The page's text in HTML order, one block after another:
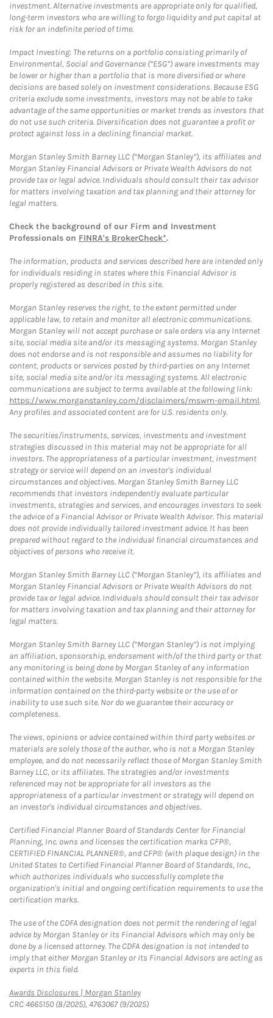
investment. Alternative investments are appropriate only for qualified,
long-term investors who are willing to forgo liquidity and put capital at
risk for an indefinite period of time.
Impact Investing: The returns on a portfolio consisting primarily of
Environmental, Social and Governance (“ESG”) aware investments may
be lower or higher than a portfolio that is more diversified or where
decisions are based solely on investment considerations. Because ESG
criteria exclude some investments, investors may not be able to take
advantage of the same opportunities or market trends as investors that
do not use such criteria. Diversification does not guarantee a profit or
protect against loss in a declining financial market.
Morgan Stanley Smith Barney LLC (“Morgan Stanley”), its affiliates and
Morgan Stanley Financial Advisors or Private Wealth Advisors do not
provide tax or legal advice. Individuals should consult their tax advisor
for matters involving taxation and tax planning and their attorney for
legal matters.
Check the background of our Firm and Investment
Professionals on FINRA's BrokerCheck*.
The information, products and services described here are intended only
for individuals residing in states where this Financial Advisor is
properly registered as described in this site.
Morgan Stanley reserves the right, to the extent permitted under
applicable law, to retain and monitor all electronic communications.
Morgan Stanley will not accept purchase or sale orders via any Internet
site, social media site and/or its messaging systems. Morgan Stanley
does not endorse and is not responsible and assumes no liability for
content, products or services posted by third-parties on any Internet
site, social media site and/or its messaging systems. All electronic
communications are subject to terms available at the following link:
https://www.morganstanley.com/disclaimers/mswm-email.html.
Any profiles and associated content are for U.S. residents only.
The securities/instruments, services, investments and investment
strategies discussed in this material may not be appropriate for all
investors. The appropriateness of a particular investment, investment
strategy or service will depend on an investor's individual
circumstances and objectives. Morgan Stanley Smith Barney LLC
recommends that investors independently evaluate particular
investments, strategies and services, and encourages investors to seek
the advice of a Financial Advisor or Private Wealth Advisor. This material
does not provide individually tailored investment advice. It has been
prepared without regard to the individual financial circumstances and
objectives of persons who receive it.
Morgan Stanley Smith Barney LLC (“Morgan Stanley”), its affiliates and
Morgan Stanley Financial Advisors or Private Wealth Advisors do not
provide tax or legal advice. Individuals should consult their tax advisor
for matters involving taxation and tax planning and their attorney for
legal matters.
Morgan Stanley Smith Barney LLC (“Morgan Stanley”) is not implying
an affiliation, sponsorship, endorsement with/of the third party or that
any monitoring is being done by Morgan Stanley of any information
contained within the website. Morgan Stanley is not responsible for the
information contained on the third-party website or the use of or
inability to use such site. Nor do we guarantee their accuracy or
completeness.
The views, opinions or advice contained within third party websites or
materials are solely those of the author, who is not a Morgan Stanley
employee, and do not necessarily reflect those of Morgan Stanley Smith
Barney LLC, or its affiliates. The strategies and/or investments
referenced may not be appropriate for all investors as the
appropriateness of a particular investment or strategy will depend on
an investor's individual circumstances and objectives.
Certified Financial Planner Board of Standards Center for Financial
Planning, Inc. owns and licenses the certification marks CFP®,
CERTIFIED FINANCIAL PLANNER®, and CFP® (with plaque design) in the
United States to Certified Financial Planner Board of Standards, Inc.,
which authorizes individuals who successfully complete the
organization's initial and ongoing certification requirements to use the
certification marks.
The use of the CDFA designation does not permit the rendering of legal
advice by Morgan Stanley or its Financial Advisors which may only be
done by a licensed attorney. The CDFA designation is not intended to
imply that either Morgan Stanley or its Financial Advisors are acting as
experts in this field.
Awards Disclosures | Morgan StanleyLink Opens in New Tab
CRC 4665150 (8/2025), 4763067 (9/2025)